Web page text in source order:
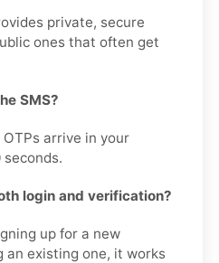
private, secure
ones that often get
SMS?
arrive in your
login and verification?
up for a new
existing one, it works